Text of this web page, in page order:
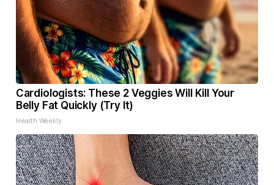
Cardiologists: These 2 Veggies Will Kill Your
Belly Fat Quickly (Try It)
Health Weekly